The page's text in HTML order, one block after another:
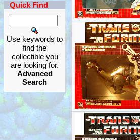
Quick Find
Use keywords to
find the
collectible you
are looking for.
Advanced
Search